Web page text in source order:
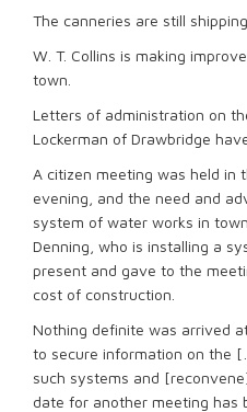
The canneries are still
W. T. Collins is making
town.
Letters of administration on
Lockerman of Drawbridge
A citizen meeting was held in
evening, and the need and
system of water works in
Denning, who is installing a
present and gave to the
cost of construction.
Nothing definite was arrived
to secure information on the
such systems and
date for another meeting has